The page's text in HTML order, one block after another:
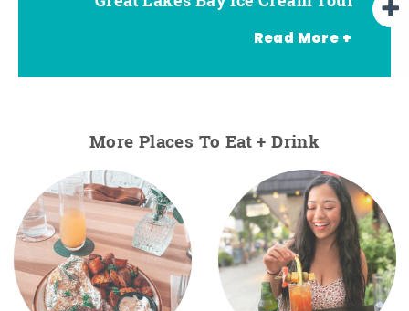
Read More +
More Places To Eat + Drink